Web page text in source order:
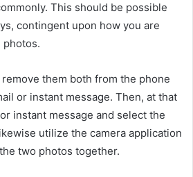
This should be possible
contingent upon how you are
photos.
them both from the phone
or instant message. Then, at that
instant message and select the
utilize the camera application
two photos together.